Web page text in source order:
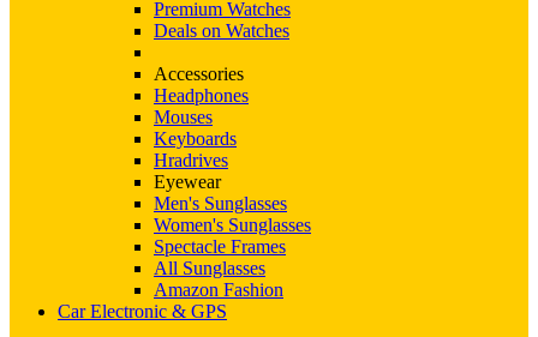
Premium Watches
Deals on Watches
Accessories
Headphones
Mouses
Keyboards
Hradrives
Eyewear
Men's Sunglasses
Women's Sunglasses
Spectacle Frames
All Sunglasses
Amazon Fashion
Car Electronic & GPS